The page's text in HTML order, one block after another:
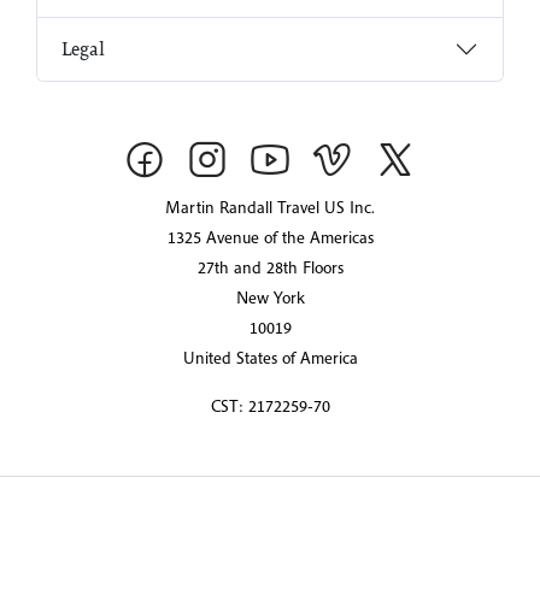
Legal
Martin Randall Travel US Inc.
1325 Avenue of the Americas
27th and 28th Floors
New York
10019
United States of America
CST: 2172259-70